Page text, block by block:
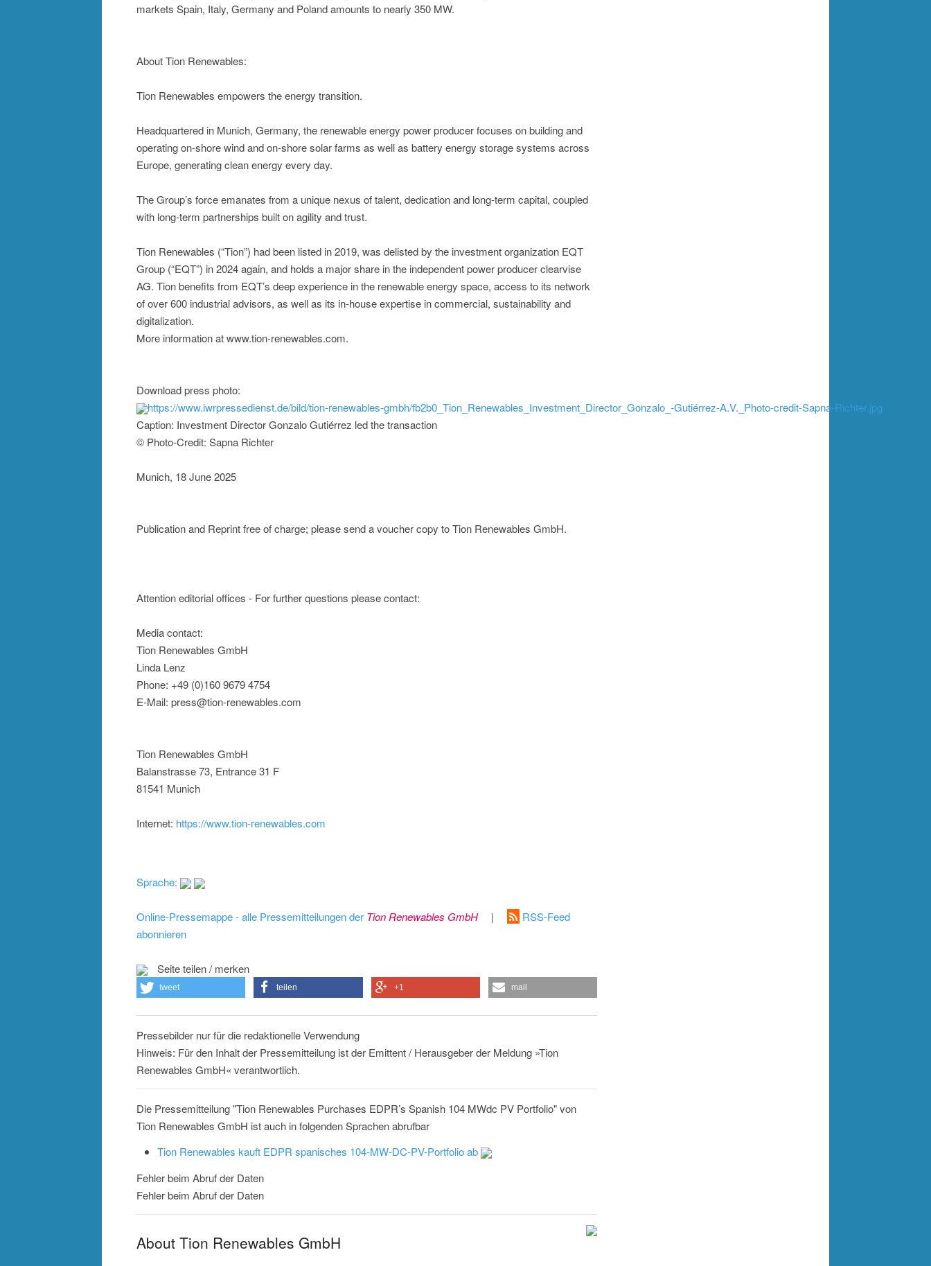
markets Spain, Italy, Germany and Poland amounts to nearly 350 MW.
About Tion Renewables:
Tion Renewables empowers the energy transition.
Headquartered in Munich, Germany, the renewable energy power producer focuses on building and
operating on-shore wind and on-shore solar farms as well as battery energy storage systems across
Europe, generating clean energy every day.
The Group’s force emanates from a unique nexus of talent, dedication and long-term capital, coupled
with long-term partnerships built on agility and trust.
Tion Renewables (“Tion”) had been listed in 2019, was delisted by the investment organization EQT
Group (“EQT”) in 2024 again, and holds a major share in the independent power producer clearvise
AG. Tion benefits from EQT’s deep experience in the renewable energy space, access to its network
of over 600 industrial advisors, as well as its in-house expertise in commercial, sustainability and
digitalization.
More information at www.tion-renewables.com.
Download press photo:
https://www.iwrpressedienst.de/bild/tion-renewables-gmbh/fb2b0_Tion_Renewables_Investment_Director_Gonzalo_-Gutiérrez-A.V._Photo-credit-Sapna-Richter.jpg
Caption: Investment Director Gonzalo Gutiérrez led the transaction
© Photo-Credit: Sapna Richter
Munich, 18 June 2025
Publication and Reprint free of charge; please send a voucher copy to Tion Renewables GmbH.
Attention editorial offices - For further questions please contact:
Media contact:
Tion Renewables GmbH
Linda Lenz
Phone: +49 (0)160 9679 4754
E-Mail: press@tion-renewables.com
Tion Renewables GmbH
Balanstrasse 73, Entrance 31 F
81541 Munich
Internet: https://www.tion-renewables.com
Sprache:
Online-Pressemappe - alle Pressemitteilungen der Tion Renewables GmbH |
RSS-Feed
abonnieren
Seite teilen / merken
tweet teilen +1 mail
Pressebilder nur für die redaktionelle Verwendung
Hinweis: Für den Inhalt der Pressemitteilung ist der Emittent / Herausgeber der Meldung »Tion
Renewables GmbH« verantwortlich.
Die Pressemitteilung "Tion Renewables Purchases EDPR’s Spanish 104 MWdc PV Portfolio" von
Tion Renewables GmbH ist auch in folgenden Sprachen abrufbar
Tion Renewables kauft EDPR spanisches 104-MW-DC-PV-Portfolio ab
Fehler beim Abruf der Daten
Fehler beim Abruf der Daten
About Tion Renewables GmbH